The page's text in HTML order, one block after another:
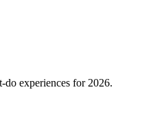
do experiences for 2026.